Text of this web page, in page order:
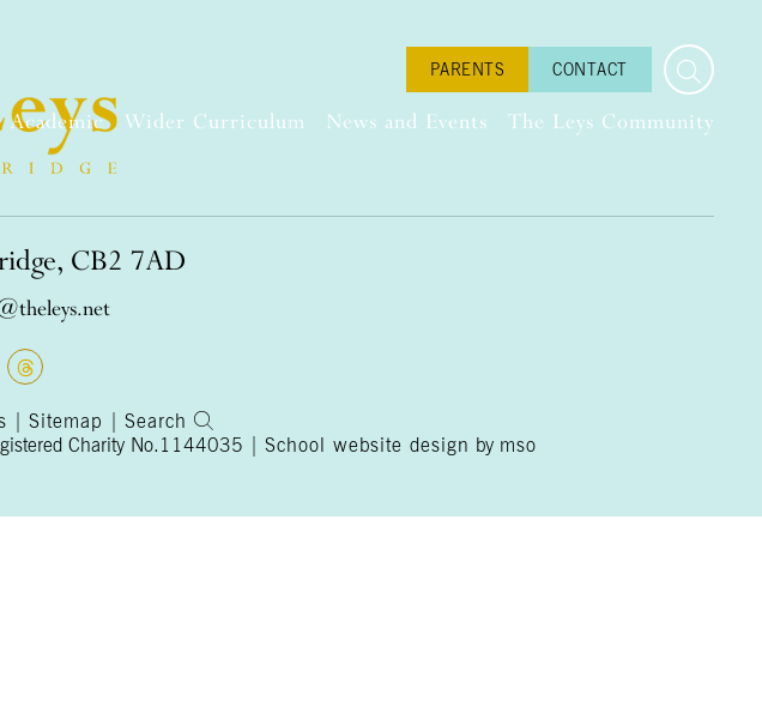
PARENTS CONTACT
Academic Wider Curriculum News and Events The Leys Community
CB2 7AD
|Sitemap |Search
Charity No.1144035 | School website design by mso